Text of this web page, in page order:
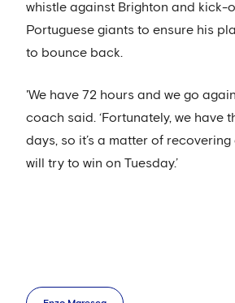
whistle against Brighton and kick-
Portuguese giants to ensure his
to bounce back.
'We have 72 hours and we go
coach said. ‘Fortunately, we have
days, so it’s a matter of
will try to win on Tuesday.’